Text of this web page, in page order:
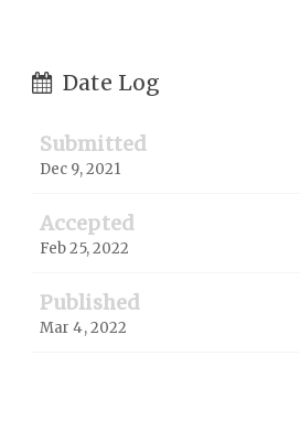
Date Log
Submitted
Dec 9, 2021
Accepted
Feb 25, 2022
Published
Mar 4, 2022